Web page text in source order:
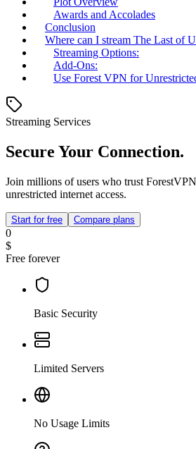
Awards and Accolades
Conclusion
Where can I stream The Last of
Streaming Options:
Add-Ons:
Use Forest VPN for
Streaming Services
Secure Your Connection.
Join millions of users who trust
unrestricted internet access.
Start for free Compare plans
0
$
Free forever
Basic Security
Limited Servers
No Usage Limits